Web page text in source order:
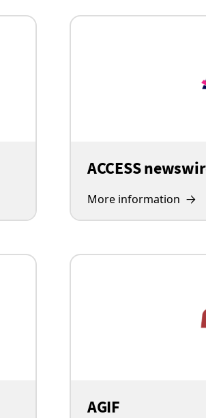
ACCESS
More information
AGIF